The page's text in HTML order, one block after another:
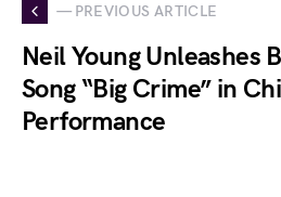
— PREVIOUS ARTICLE
Neil Young Unleashes
Song “Big Crime” in
Performance